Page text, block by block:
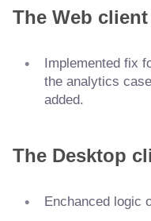
The Web client
Implemented fix
the analytics
added.
The Desktop
Enchanced logic